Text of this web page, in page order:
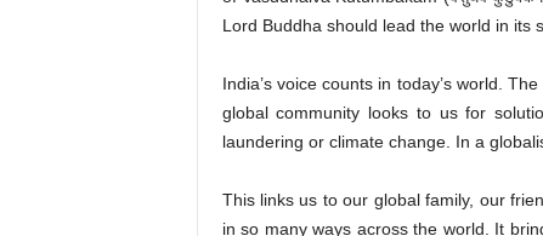
Lord Buddha should lead the world in its
India’s voice counts in today’s world.
global community looks to us for
laundering or climate change. In a
This links us to our global family, our
in so many ways across the world. It